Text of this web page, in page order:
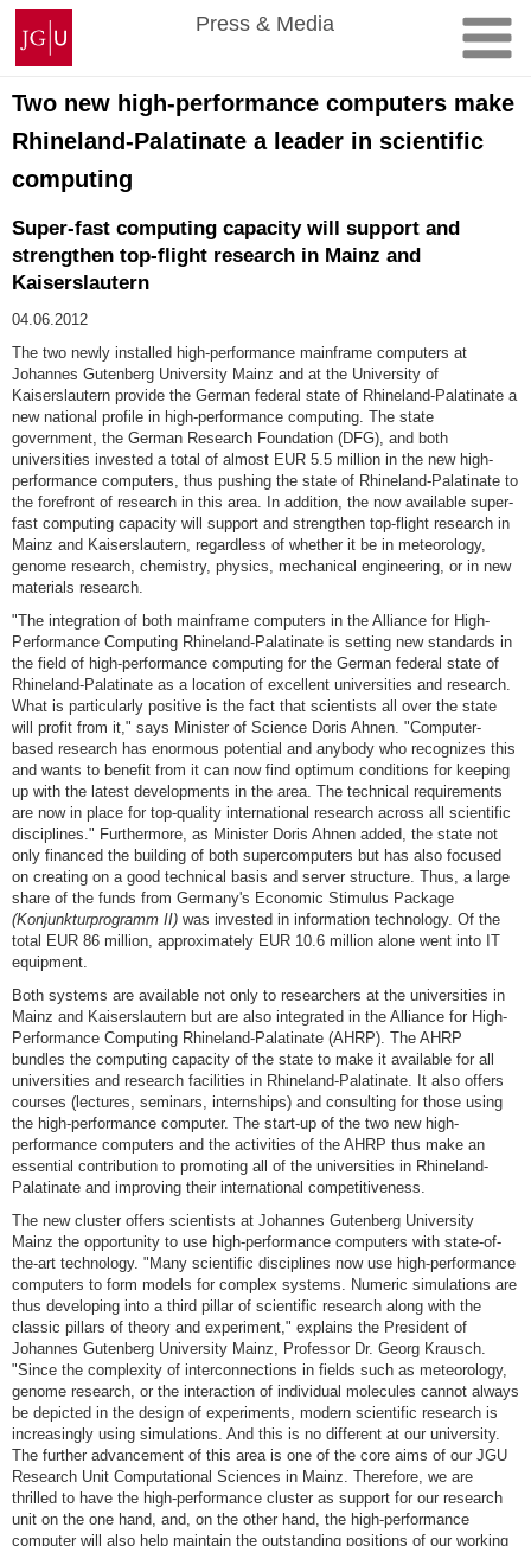
Skip
content
Johannes
Gutenberg
University
Mainz
Press & Media
Two new high-performance computers make
Rhineland-Palatinate a leader in scientific
computing
Super-fast computing capacity will support and
strengthen top-flight research in Mainz and
Kaiserslautern
04.06.2012
The two newly installed high-performance mainframe computers at
Johannes Gutenberg University Mainz and at the University of
Kaiserslautern provide the German federal state of Rhineland-Palatinate a
new national profile in high-performance computing. The state
government, the German Research Foundation (DFG), and both
universities invested a total of almost EUR 5.5 million in the new high-
performance computers, thus pushing the state of Rhineland-Palatinate to
the forefront of research in this area. In addition, the now available super-
fast computing capacity will support and strengthen top-flight research in
Mainz and Kaiserslautern, regardless of whether it be in meteorology,
genome research, chemistry, physics, mechanical engineering, or in new
materials research.
"The integration of both mainframe computers in the Alliance for High-
Performance Computing Rhineland-Palatinate is setting new standards in
the field of high-performance computing for the German federal state of
Rhineland-Palatinate as a location of excellent universities and research.
What is particularly positive is the fact that scientists all over the state
will profit from it," says Minister of Science Doris Ahnen. "Computer-
based research has enormous potential and anybody who recognizes this
and wants to benefit from it can now find optimum conditions for keeping
up with the latest developments in the area. The technical requirements
are now in place for top-quality international research across all scientific
disciplines." Furthermore, as Minister Doris Ahnen added, the state not
only financed the building of both supercomputers but has also focused
on creating on a good technical basis and server structure. Thus, a large
share of the funds from Germany's Economic Stimulus Package
(Konjunkturprogramm II) was invested in information technology. Of the
total EUR 86 million, approximately EUR 10.6 million alone went into IT
equipment.
Both systems are available not only to researchers at the universities in
Mainz and Kaiserslautern but are also integrated in the Alliance for High-
Performance Computing Rhineland-Palatinate (AHRP). The AHRP
bundles the computing capacity of the state to make it available for all
universities and research facilities in Rhineland-Palatinate. It also offers
courses (lectures, seminars, internships) and consulting for those using
the high-performance computer. The start-up of the two new high-
performance computers and the activities of the AHRP thus make an
essential contribution to promoting all of the universities in Rhineland-
Palatinate and improving their international competitiveness.
The new cluster offers scientists at Johannes Gutenberg University
Mainz the opportunity to use high-performance computers with state-of-
the-art technology. "Many scientific disciplines now use high-performance
computers to form models for complex systems. Numeric simulations are
thus developing into a third pillar of scientific research along with the
classic pillars of theory and experiment," explains the President of
Johannes Gutenberg University Mainz, Professor Dr. Georg Krausch.
"Since the complexity of interconnections in fields such as meteorology,
genome research, or the interaction of individual molecules cannot always
be depicted in the design of experiments, modern scientific research is
increasingly using simulations. And this is no different at our university.
The further advancement of this area is one of the core aims of our JGU
Research Unit Computational Sciences in Mainz. Therefore, we are
thrilled to have the high-performance cluster as support for our research
unit on the one hand, and, on the other hand, the high-performance
computer will also help maintain the outstanding positions of our working